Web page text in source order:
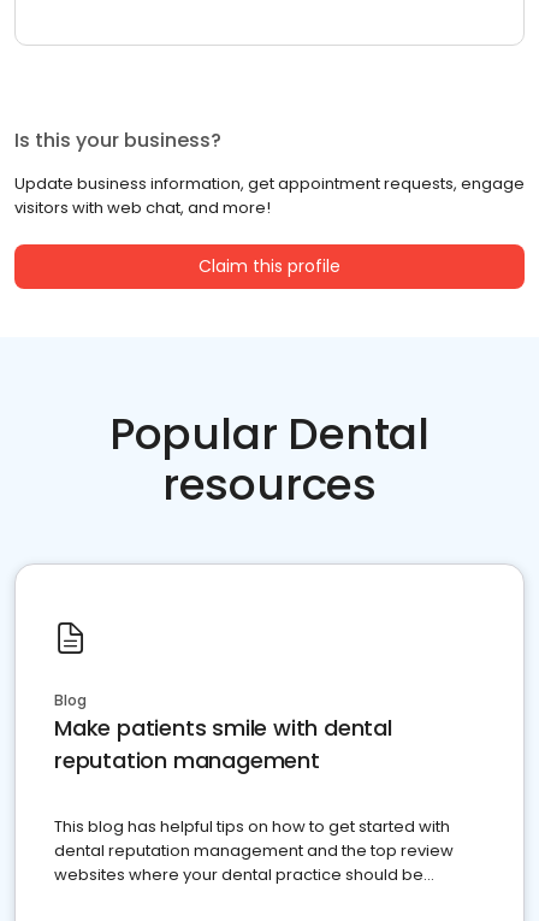
Is this your business?
Update business information, get appointment requests, engage
visitors with web chat, and more!
Claim this profile
Popular Dental
resources
Blog
Make patients smile with dental
reputation management
This blog has helpful tips on how to get started with
dental reputation management and the top review
websites where your dental practice should be